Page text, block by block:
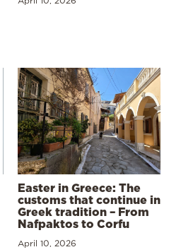
Easter in Greece: The
customs that continue in
Greek tradition – From
Nafpaktos to Corfu
April 10, 2026